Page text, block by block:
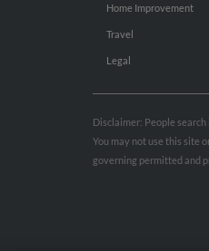
Home Improvement
Travel
Legal
Disclaimer: People
You may not use this site
governing permitted and